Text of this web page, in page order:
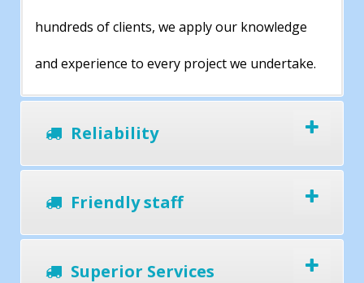
hundreds of clients, we apply our knowledge
and experience to every project we undertake.
Reliability
Friendly staff
Superior Services